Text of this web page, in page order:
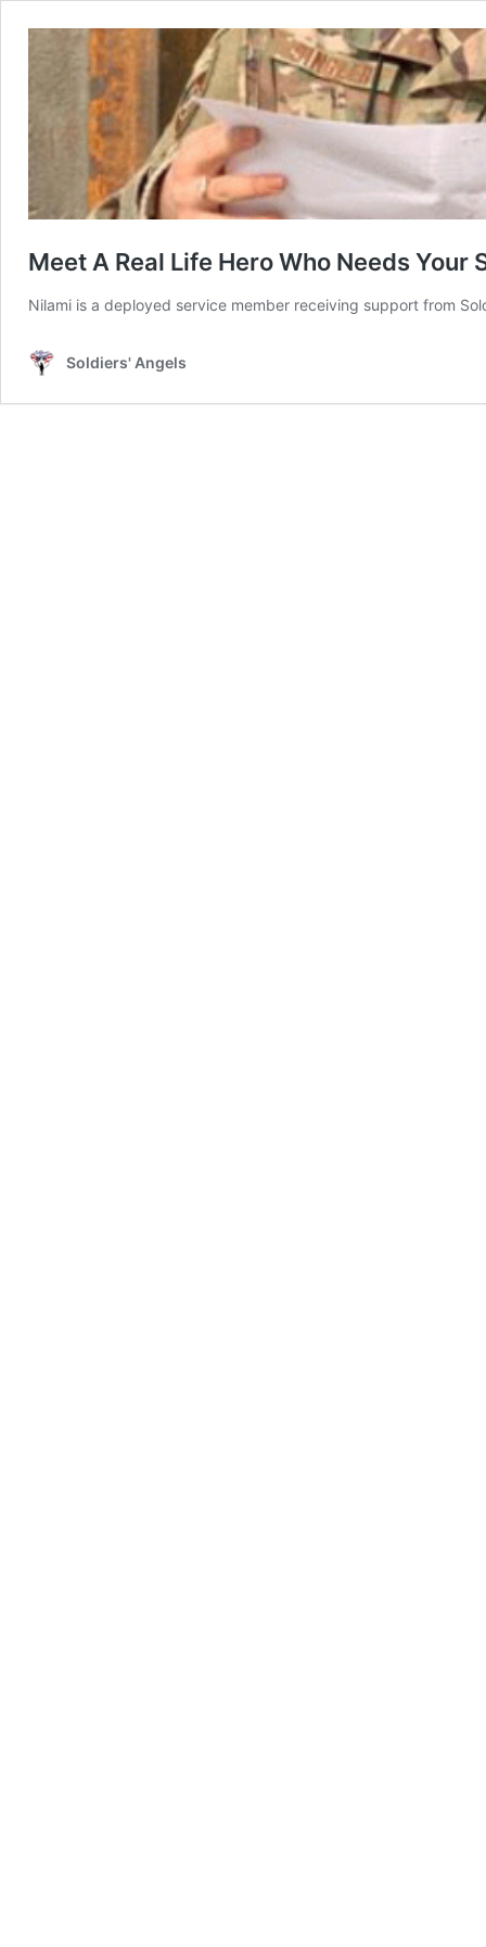
Meet A Real Life Hero Who Needs Your
Nilami is a deployed service member receiving support from
Soldiers' Angels